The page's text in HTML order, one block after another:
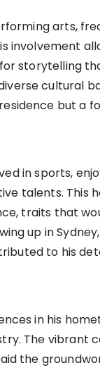
arts,
involvement
storytelling
cultural
but a
in sports,
talents. This
traits that
up in
to his
in his
The vibrant
the